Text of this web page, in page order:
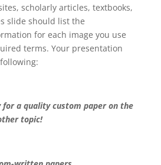
scholarly articles, textbooks,
slide should list the
for each image you use
terms. Your presentation
a quality custom paper on the
topic!